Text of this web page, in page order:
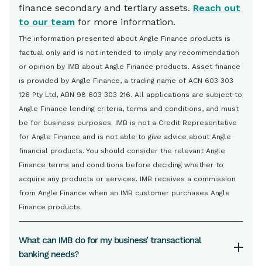
finance secondary and tertiary assets. Reach out
to our team for more information.
The information presented about Angle Finance products is
factual only and is not intended to imply any recommendation
or opinion by IMB about Angle Finance products. Asset finance
is provided by Angle Finance, a trading name of ACN 603 303
126 Pty Ltd, ABN 98 603 303 216. All applications are subject to
Angle Finance lending criteria, terms and conditions, and must
be for business purposes. IMB is not a Credit Representative
for Angle Finance and is not able to give advice about Angle
financial products. You should consider the relevant Angle
Finance terms and conditions before deciding whether to
acquire any products or services. IMB receives a commission
from Angle Finance when an IMB customer purchases Angle
Finance products.
What can IMB do for my business’ transactional
banking needs?